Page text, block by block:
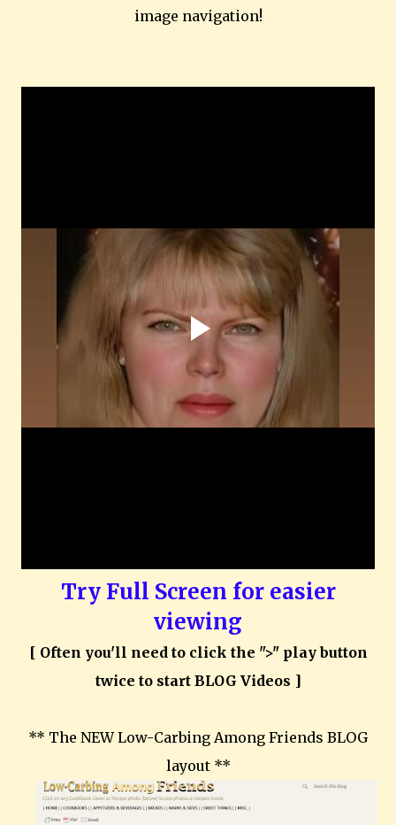
image navigation!
Try Full Screen for easier
viewing
[ Often you'll need to click the ">" play button
twice to start BLOG Videos ]
** The NEW Low-Carbing Among Friends BLOG
layout **